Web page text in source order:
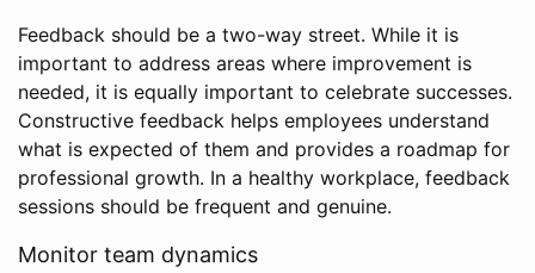
Feedback should be a two-way street. While it is
important to address areas where improvement is
needed, it is equally important to celebrate successes.
Constructive feedback helps employees understand
what is expected of them and provides a roadmap for
professional growth. In a healthy workplace, feedback
sessions should be frequent and genuine.
Monitor team dynamics